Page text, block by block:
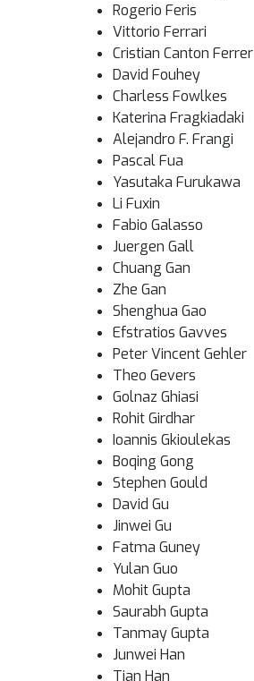
Rogerio Feris
Vittorio Ferrari
Cristian Canton Ferrer
David Fouhey
Charless Fowlkes
Katerina Fragkiadaki
Alejandro F. Frangi
Pascal Fua
Yasutaka Furukawa
Li Fuxin
Fabio Galasso
Juergen Gall
Chuang Gan
Zhe Gan
Shenghua Gao
Efstratios Gavves
Peter Vincent Gehler
Theo Gevers
Golnaz Ghiasi
Rohit Girdhar
Ioannis Gkioulekas
Boqing Gong
Stephen Gould
David Gu
Jinwei Gu
Fatma Guney
Yulan Guo
Mohit Gupta
Saurabh Gupta
Tanmay Gupta
Junwei Han
Tian Han